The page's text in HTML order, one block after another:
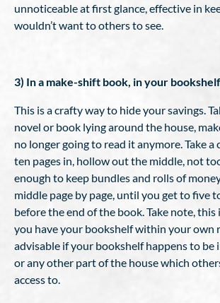
unnoticeable at first glance, effective in
wouldn’t want to others to see.
3) In a make-shift book, in your bookshelf.
This is a crafty way to hide your savings.
novel or book lying around the house,
no longer going to read it anymore. Take
ten pages in, hollow out the middle, not
enough to keep bundles and rolls of
middle page by page, until you get to five
before the end of the book. Take note,
you have your bookshelf within your own
advisable if your bookshelf happens to be
or any other part of the house which
access to.